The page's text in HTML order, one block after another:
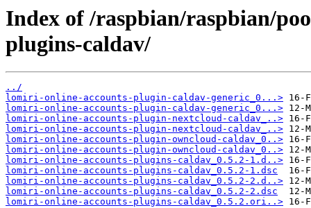
Index of /raspbian/raspbian/
plugins-caldav/
../
lomiri-online-accounts-plugin-caldav-generic_0...>
lomiri-online-accounts-plugin-caldav-generic_0...>
lomiri-online-accounts-plugin-nextcloud-caldav_..>
lomiri-online-accounts-plugin-nextcloud-caldav_..>
lomiri-online-accounts-plugin-owncloud-caldav_0..>
lomiri-online-accounts-plugin-owncloud-caldav_0..>
lomiri-online-accounts-plugins-caldav_0.5.2-1.d..>
lomiri-online-accounts-plugins-caldav_0.5.2-1.dsc
lomiri-online-accounts-plugins-caldav_0.5.2-2.d..>
lomiri-online-accounts-plugins-caldav_0.5.2-2.dsc
lomiri-online-accounts-plugins-caldav_0.5.2.ori..>